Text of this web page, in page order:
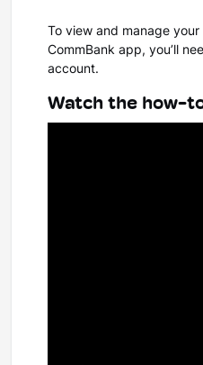
To view and manage
CommBank app, you’ll
account.
Watch the how-